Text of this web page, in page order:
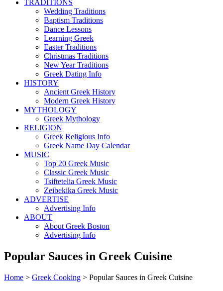
TRADITIONS
Wedding Traditions
Baptism Traditions
Dance Lessons
Learning Greek
Easter Traditions
Christmas Traditions
New Year Traditions
Greek Dating Info
HISTORY
Ancient Greek History
Modern Greek History
MYTHOLOGY
Greek Mythology
RELIGION
Greek Religious Info
Greek Name Day Calendar
MUSIC
Top 20 Greek Music
Classic Greek Music
Tsiftetelia Greek Music
Zeibekika Greek Music
ADVERTISE
Advertising Info
ABOUT
About Greek Boston
Advertising Info
Popular Sauces in Greek Cuisine
Home > Greek Cooking > Popular Sauces in Greek Cuisine